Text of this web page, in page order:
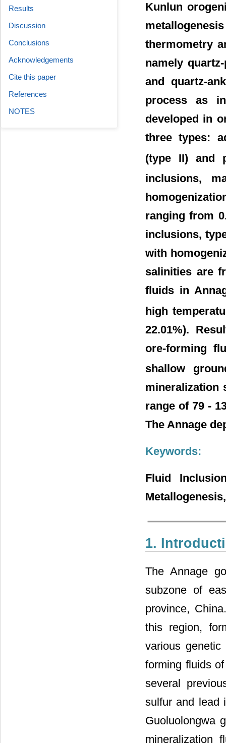
Kunlun
thermometry
namely
and quartz-
process as
developed in
three types:
(type II) and
inclusions,
ranging from
inclusions,
with
salinities are
fluids in
high
22.01%).
ore-forming
shallow
mineralization
range of 79 -
The Annage
Keywords:
Fluid
1.
The Annage
subzone of
province,
this region,
various
forming fluids
several
sulfur and lead
Guoluolongwa
mineralization
Results
Discussion
Conclusions
Acknowledgements
Cite this paper
References
NOTES